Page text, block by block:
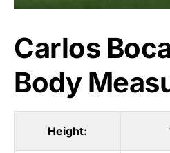
Carlos
Body
Height: